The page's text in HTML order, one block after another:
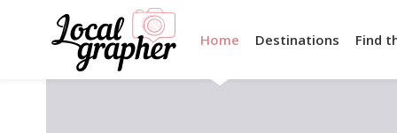
Home Destinations Find